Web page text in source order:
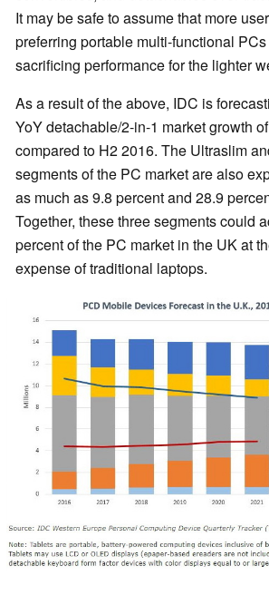
It may be safe to assume that more
preferring portable multi-functional
sacrificing performance for the lighter
As a result of the above, IDC is
YoY detachable/2-in-1 market growth
compared to H2 2016. The Ultraslim
segments of the PC market are also
as much as 9.8 percent and 28.9
Together, these three segments could
percent of the PC market in the UK at
expense of traditional laptops.